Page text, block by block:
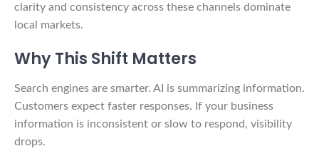
clarity and consistency across these channels dominate
local markets.
Why This Shift Matters
Search engines are smarter. AI is summarizing information.
Customers expect faster responses. If your business
information is inconsistent or slow to respond, visibility
drops.